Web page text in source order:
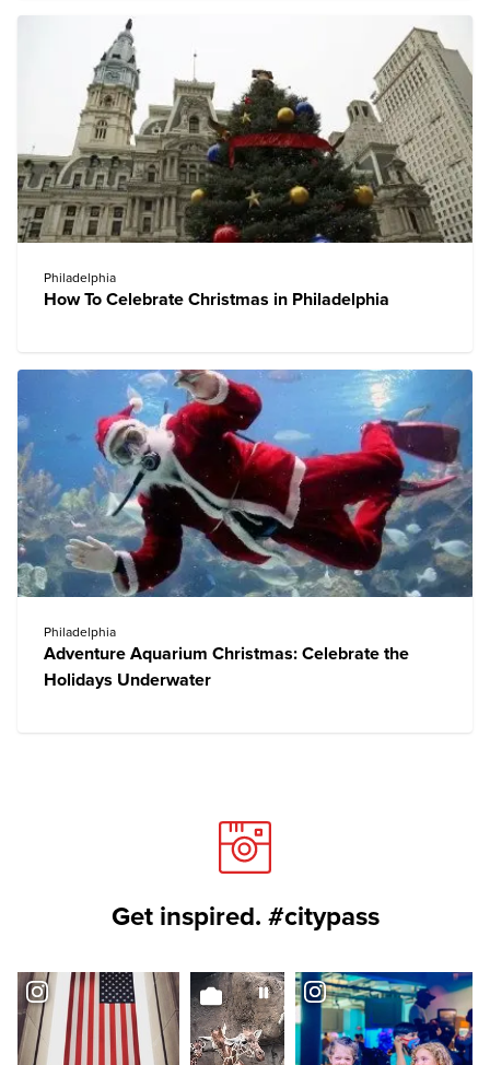
Philadelphia
How To Celebrate Christmas in Philadelphia
Philadelphia
Adventure Aquarium Christmas: Celebrate the
Holidays Underwater
Get inspired. #citypass